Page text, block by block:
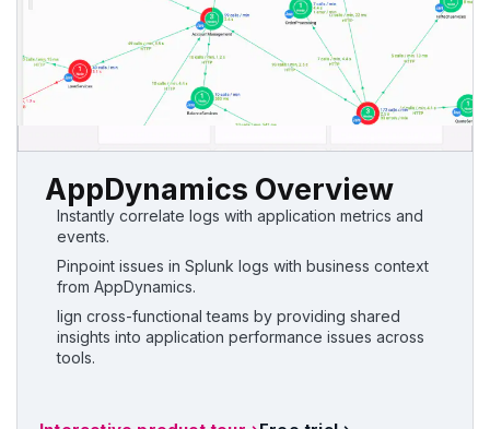
AppDynamics Overview
Instantly correlate logs with application metrics and
events.
Pinpoint issues in Splunk logs with business context
from AppDynamics.
lign cross-functional teams by providing shared
insights into application performance issues across
tools.